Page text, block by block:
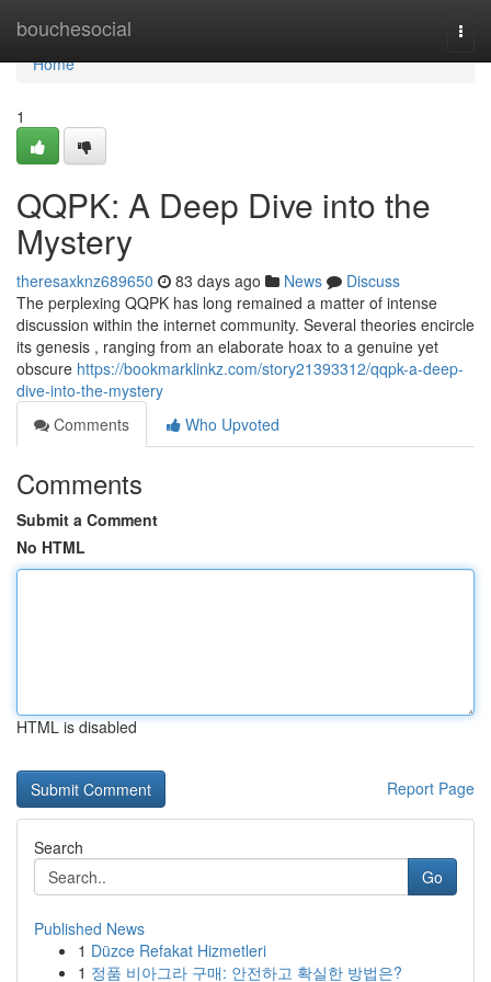
bouchesocial
Home
Home
1
QQPK: A Deep Dive into the
Mystery
theresaxknz689650 83 days ago News
Discuss
The perplexing QQPK has long remained a matter of intense
discussion within the internet community. Several theories encircle
its genesis , ranging from an elaborate hoax to a genuine yet
obscure https://bookmarklinkz.com/story21393312/qqpk-a-deep-
dive-into-the-mystery
Comments
Who Upvoted
Comments
Submit a Comment
No HTML
HTML is disabled
Report Page
Search
Go
Published News
1 Düzce Refakat Hizmetleri
1 정품 비아그라 구매: 안전하고 확실한 방법은?